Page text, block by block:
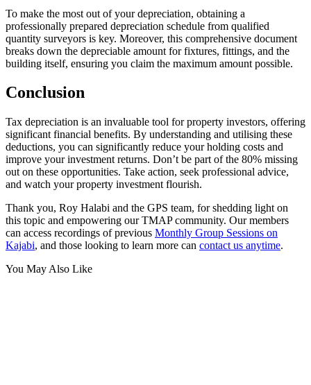
To make the most out of your depreciation, obtaining a
professionally prepared depreciation schedule from qualified
quantity surveyors is key. Moreover, this comprehensive document
breaks down the depreciable amount for fixtures, fittings, and the
building itself, ensuring you claim the maximum amount possible.
Conclusion
Tax depreciation is an invaluable tool for property investors, offering
significant financial benefits. By understanding and utilising these
deductions, you can significantly reduce your holding costs and
improve your investment returns. Don’t be part of the 80% missing
out on these opportunities. Take action, seek professional advice,
and watch your property investment flourish.
Thank you, Roy Halabi and the GPS team, for shedding light on
this topic and empowering our TMAP community. Our members
can access recordings of previous Monthly Group Sessions on
Kajabi, and those looking to learn more can contact us anytime.
You May Also Like